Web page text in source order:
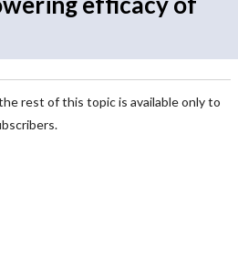
rest of this topic is available only to